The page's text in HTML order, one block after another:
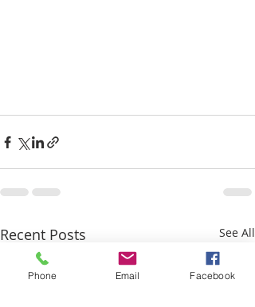
Recent Posts See All
Phone Email Facebook